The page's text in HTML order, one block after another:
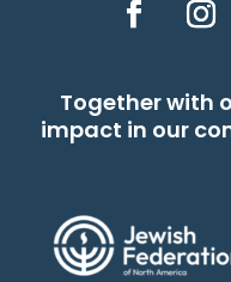
Together with
impact in our